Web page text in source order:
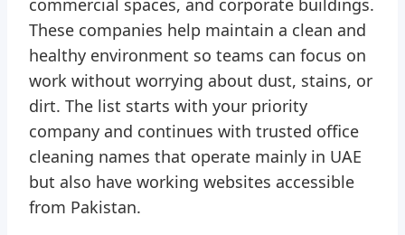
commercial spaces, and corporate buildings.
These companies help maintain a clean and
healthy environment so teams can focus on
work without worrying about dust, stains, or
dirt. The list starts with your priority
company and continues with trusted office
cleaning names that operate mainly in UAE
but also have working websites accessible
from Pakistan.